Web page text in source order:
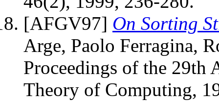
[AFGV97] On Sorting
Arge, Paolo Ferragina,
Proceedings of the 29th
Theory of Computing,